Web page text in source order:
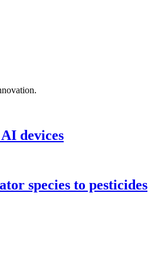
devices
species to pesticides